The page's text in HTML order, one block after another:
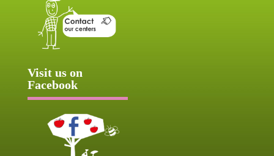
Visit us on
Facebook